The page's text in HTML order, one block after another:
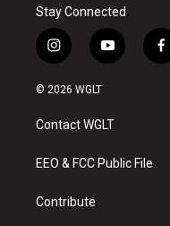
Stay Connected
i
n
s
a
g
a
y
o
u
b
f
a
© 2026 WGLT
Contact WGLT
EEO & FCC Public File
Contribute